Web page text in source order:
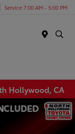
Service 7:00 AM - 5:00 PM
Hollywood, CA